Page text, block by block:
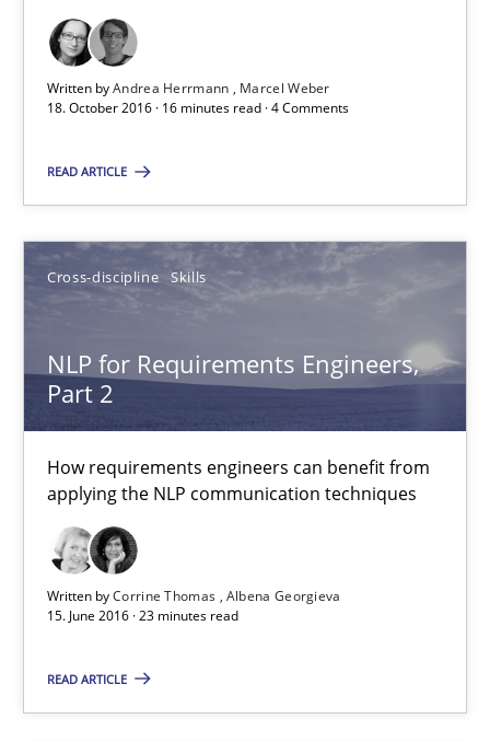
Written byAndrea Herrmann
Marcel Weber
18. October 2016 · 16 minutes read · 4 Comments
READ ARTICLE
Cross-discipline Skills
NLP for Requirements Engineers,
Part 2
How requirements engineers can benefit from
applying the NLP communication techniques
Written byCorrine Thomas Albena Georgieva
15. June 2016 · 23 minutes read
READ ARTICLE
Cross-discipline
Albena Georgieva
15.06.2016
RE Magazine - The community's
A source of knowledge with more than 100 articles
All articles remain fully accessible
High practical relevance
Unique knowledge pool on RE and BA topics
Opportunity for feedback to author and publisher